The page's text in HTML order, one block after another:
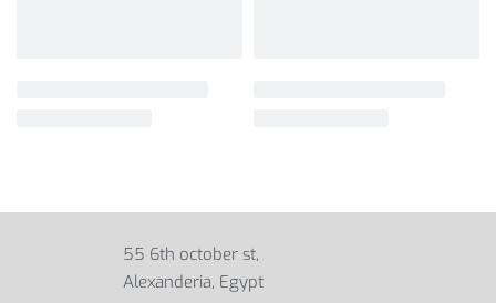
55 6th october st,
Alexanderia, Egypt